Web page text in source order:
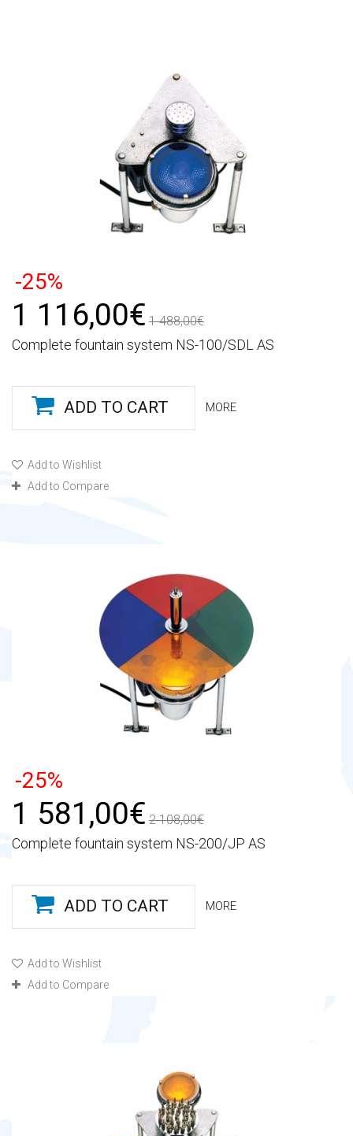
-25%
1 116,00€ 1 488,00€
Complete fountain system NS-100/SDL AS
ADD TO CART MORE
Add to Wishlist
Add to Compare
-25%
1 581,00€ 2 108,00€
Complete fountain system NS-200/JP AS
ADD TO CART MORE
Add to Wishlist
Add to Compare